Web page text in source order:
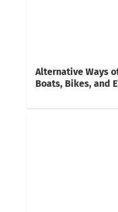
Alternative Ways
Boats, Bikes, and